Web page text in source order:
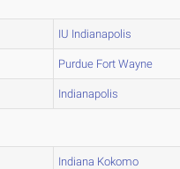
IU Indianapolis
Purdue Fort Wayne
Indianapolis
Indiana Kokomo